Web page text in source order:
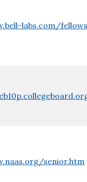
labs.com/
senior.htm